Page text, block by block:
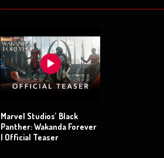
Marvel Studios’ Black
Panther: Wakanda Forever
| Official Teaser